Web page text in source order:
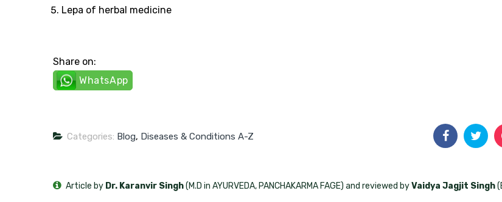
Lepa of herbal medicine
Share on:
WhatsApp
Categories: Blog, Diseases & Conditions A-Z
Article by Dr. Karanvir Singh(M.D in AYURVEDA, PANCHAKARMA FAGE) and reviewed byVaidya Jagjit Singh